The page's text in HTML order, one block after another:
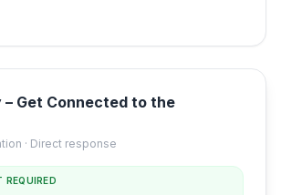
– Get Connected to the
· Direct response
REQUIRED